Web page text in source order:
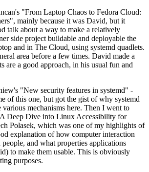
"From Laptop Chaos to Fedora Cloud:
mainly because it was David, but it
talk about a way to make a relatively
side project buildable and deployable the
and in The Cloud, using systemd quadlets.
area before a few times. David made a
are a good approach, in his usual fun and
"New security features in systemd" -
of this one, but got the gist of why systemd
mechanisms here. Then I went to
Deep Dive into Linux Accessibility for
Polasek, which was one of my highlights of
explanation of how computer interaction
and what properties applications
to make them usable. This is obviously
purposes.